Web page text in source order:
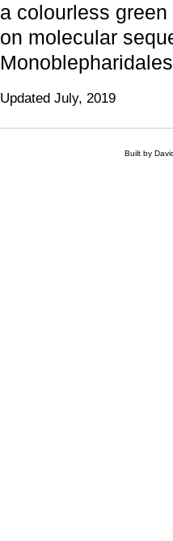
a colourless
on molecular
Updated July, 2019
Built by